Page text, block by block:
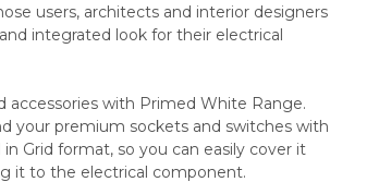
users, architects and interior designers
integrated look for their electrical
accessories with Primed White Range.
your premium sockets and switches with
Grid format, so you can easily cover it
it to the electrical component.